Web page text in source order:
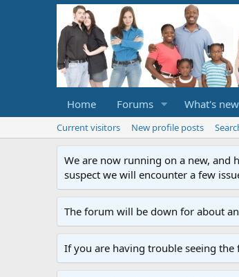
Home Forums What's new
Current visitors New profile posts
We are now running on a new, and
suspect we will encounter a few
The forum will be down for about
If you are having trouble seeing the